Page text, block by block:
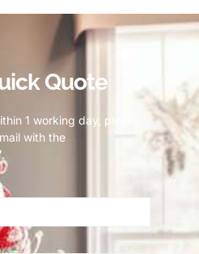
Quote
1 working day, please
with the
.